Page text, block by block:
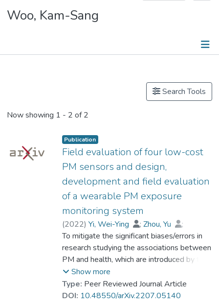
Theses
Woo, Kam-Sang
Search Tools
Now showing 1 - 2 of 2
Publication
Field evaluation of four low-cost
PM sensors and design,
development and field evaluation
of a wearable PM exposure
monitoring system
(2022) Yi, Wei-Ying ; Zhou, Yu
;
Chan, Ya-Fen
;Leung, Yee
;
Woo, Kam-Sang
;Che, Wen-Wei
;
Lau, Kai-Hon
;Chen, Jia-Min
;
Prof. LEUNG Kwong Sak
To mitigate the significant biases/errors in
research studying the associations between
PM and health, which are introduced by the
coarse/inadequate assessments of PM
exposure from conventional PM monitoring
paradigm, a personalized monitoring system
Show more
Type: Peer Reviewed Journal Article
DOI: 10.48550/arXiv.2207.05140